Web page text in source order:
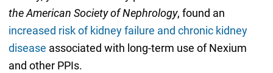
the American Society of Nephrology, found an
increased risk of kidney failure and chronic kidney
disease associated with long-term use of Nexium
and other PPIs.